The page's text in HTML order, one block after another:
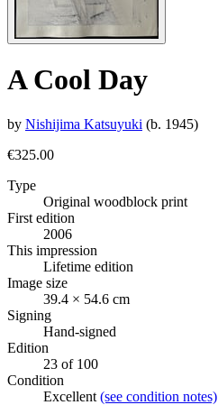
A Cool Day
by Nishijima Katsuyuki (b. 1945)
€325.00
Type
Original woodblock print
First edition
2006
This impression
Lifetime edition
Image size
39.4 × 54.6 cm
Signing
Hand-signed
Edition
23 of 100
Condition
Excellent (see condition notes)